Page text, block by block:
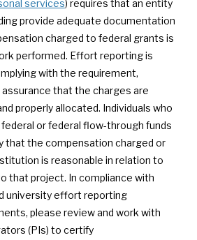
services) requires that an entity
provide adequate documentation
charged to federal grants is
performed. Effort reporting is
with the requirement,
that the charges are
properly allocated. Individuals who
or federal flow-through funds
that the compensation charged or
is reasonable in relation to
that project. In compliance with
university effort reporting
please review and work with
(PIs) to certify